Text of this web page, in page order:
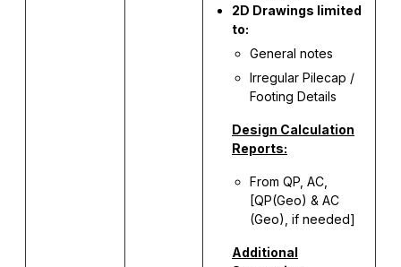
2D Drawings limited
to:
General notes
Irregular Pilecap /
Footing Details
Design Calculation
Reports:
From QP, AC,
[QP(Geo) & AC
(Geo), if needed]
Additional